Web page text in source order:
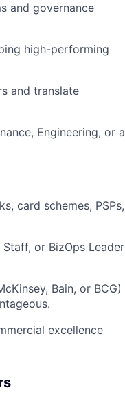
and governance
high-performing
and translate
Engineering, or a
card schemes, PSPs,
or BizOps Leader
Bain, or BCG)
excellence